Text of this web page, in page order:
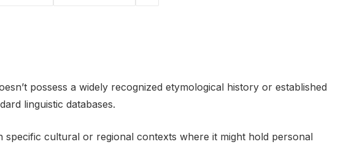
possess a widely recognized etymological history or established
linguistic databases.
specific cultural or regional contexts where it might hold personal